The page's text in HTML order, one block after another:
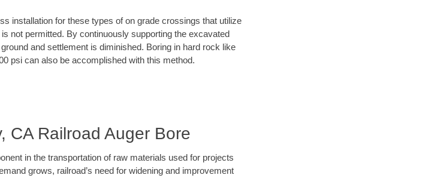
installation for these types of on grade crossings that utilize
not permitted. By continuously supporting the excavated
and settlement is diminished. Boring in hard rock like
psi can also be accomplished with this method.
CA Railroad Auger Bore
in the transportation of raw materials used for projects
grows, railroad’s need for widening and improvement